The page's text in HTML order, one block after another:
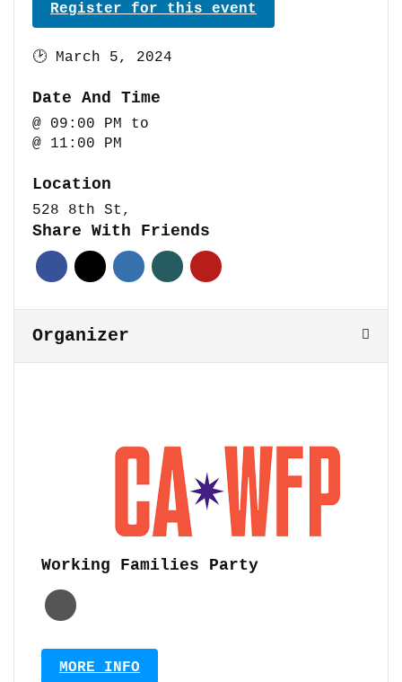
Register for this event
🕑 March 5, 2024
Date And Time
@ 09:00 PM to
@ 11:00 PM
Location
528 8th St,
Share With Friends
Organizer
Working Families Party
MORE INFO